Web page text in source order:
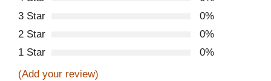
3 Star
0%
2 Star
0%
1 Star
0%
(Add your review)